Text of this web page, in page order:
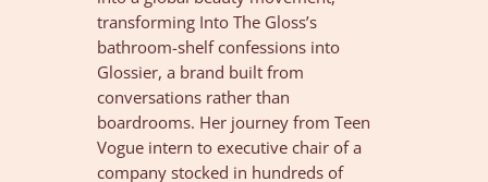
transforming Into The Gloss’s
bathroom-shelf confessions into
Glossier, a brand built from
conversations rather than
boardrooms. Her journey from Teen
Vogue intern to executive chair of a
company stocked in hundreds of